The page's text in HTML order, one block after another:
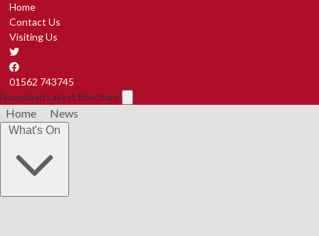
Home
Contact Us
Visiting Us
01562 743745
Download Latest Brochure
Home News
What's On